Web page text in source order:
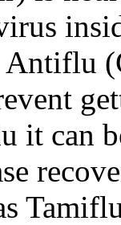
Antiflu
it can